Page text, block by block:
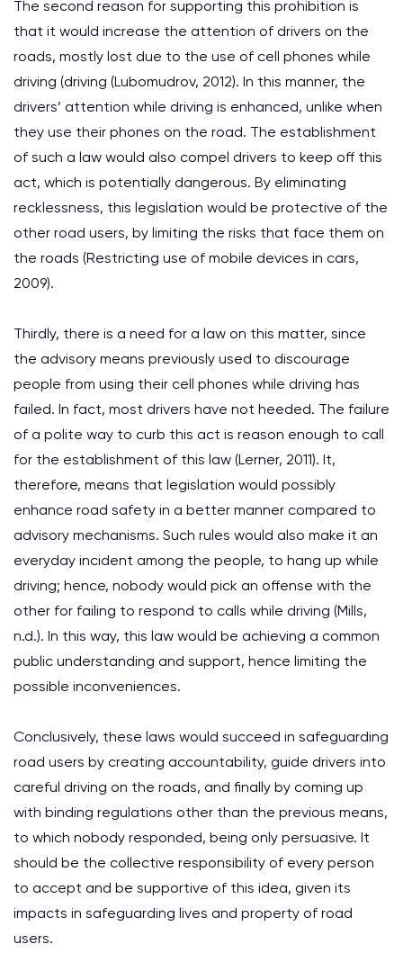
The second reason for supporting this prohibition is
that it would increase the attention of drivers on the
roads, mostly lost due to the use of cell phones while
driving (driving (Lubomudrov, 2012). In this manner, the
drivers’ attention while driving is enhanced, unlike when
they use their phones on the road. The establishment
of such a law would also compel drivers to keep off this
act, which is potentially dangerous. By eliminating
recklessness, this legislation would be protective of the
other road users, by limiting the risks that face them on
the roads (Restricting use of mobile devices in cars,
2009).
Thirdly, there is a need for a law on this matter, since
the advisory means previously used to discourage
people from using their cell phones while driving has
failed. In fact, most drivers have not heeded. The failure
of a polite way to curb this act is reason enough to call
for the establishment of this law (Lerner, 2011). It,
therefore, means that legislation would possibly
enhance road safety in a better manner compared to
advisory mechanisms. Such rules would also make it an
everyday incident among the people, to hang up while
driving; hence, nobody would pick an offense with the
other for failing to respond to calls while driving (Mills,
n.d.). In this way, this law would be achieving a common
public understanding and support, hence limiting the
possible inconveniences.
Conclusively, these laws would succeed in safeguarding
road users by creating accountability, guide drivers into
careful driving on the roads, and finally by coming up
with binding regulations other than the previous means,
to which nobody responded, being only persuasive. It
should be the collective responsibility of every person
to accept and be supportive of this idea, given its
impacts in safeguarding lives and property of road
users.